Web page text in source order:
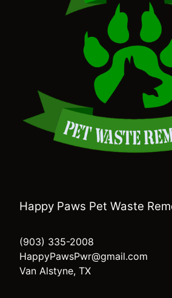
Happy Paws Pet Waste
(903) 335-2008
HappyPawsPwr@gmail.com
Van Alstyne, TX